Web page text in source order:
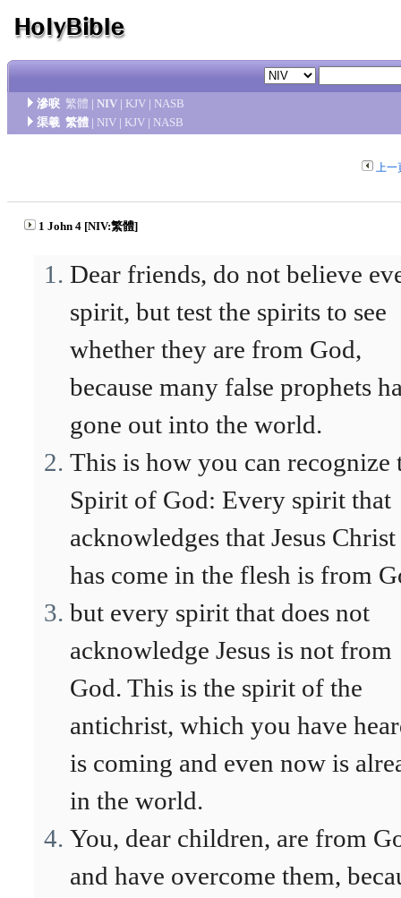
滲唳 繁體 | NIV | KJV | NASB
渠羲 繁體 | NIV | KJV | NASB
上一
1 John 4 [NIV:繁體]
Dear friends, do not believe
spirit, but test the spirits to see
whether they are from God,
because many false prophets
gone out into the world.
This is how you can recognize
Spirit of God: Every spirit that
acknowledges that Jesus Christ
has come in the flesh is from
but every spirit that does not
acknowledge Jesus is not from
God. This is the spirit of the
antichrist, which you have
is coming and even now is
in the world.
You, dear children, are from
and have overcome them,